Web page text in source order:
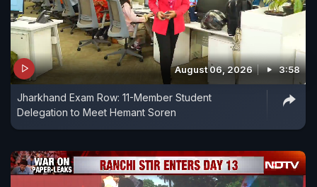
August 06, 2026 3:58
Jharkhand Exam Row: 11-Member Student
Delegation to Meet Hemant Soren